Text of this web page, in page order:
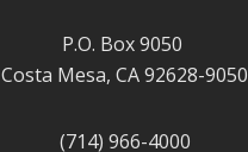
P.O. Box 9050
Costa Mesa, CA 92628-9050
(714) 966-4000